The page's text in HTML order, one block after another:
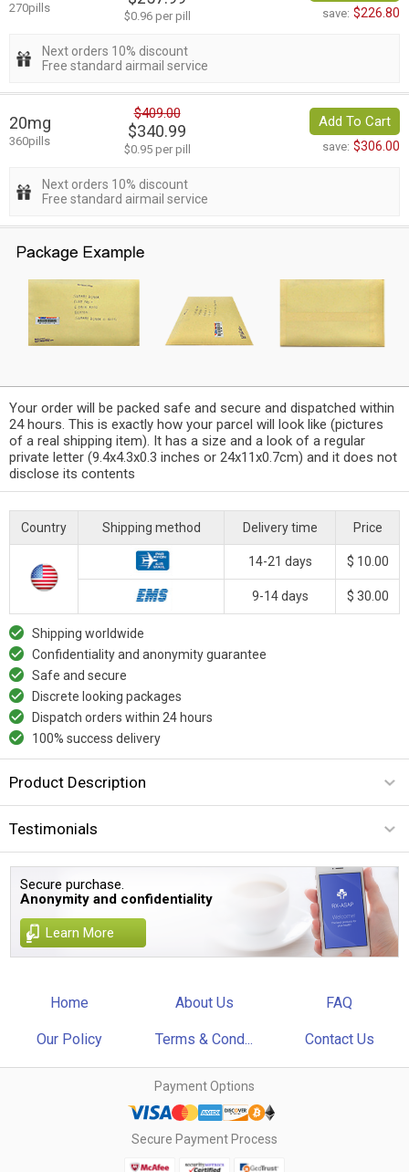
270pills
$0.96 per pill save: $226.80
Next orders 10% discount
Free standard airmail service
20mg
360pills
$409.00
$340.99
$0.95 per pill
Add To Cart
save: $306.00
Next orders 10% discount
Free standard airmail service
Your order will be packed safe and secure and dispatched within
24 hours. This is exactly how your parcel will look like (pictures
of a real shipping item). It has a size and a look of a regular
private letter (9.4x4.3x0.3 inches or 24x11x0.7cm) and it does not
disclose its contents
Country Shipping method Delivery time Price
14-21 days $ 10.00
9-14 days $ 30.00
Shipping worldwide
Confidentiality and anonymity guarantee
Safe and secure
Discrete looking packages
Dispatch orders within 24 hours
100% success delivery
Product Description
Testimonials
Secure purchase.
Anonymity and confidentiality
Learn More
Home About Us FAQ
Our Policy Terms & Cond... Contact Us
Payment Options
Secure Payment Process